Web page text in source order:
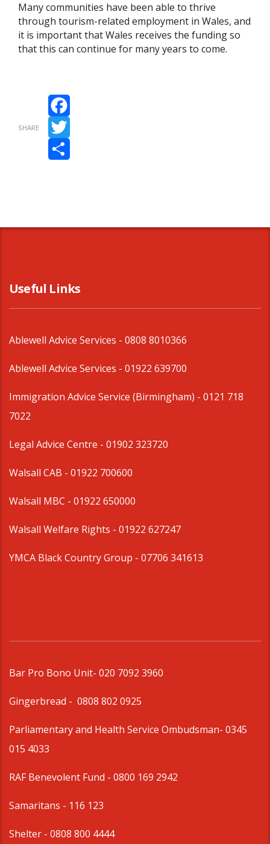
Many communities have been able to thrive
through tourism-related employment in Wales, and
it is important that Wales receives the funding so
that this can continue for many years to come.
SHARE
Facebook
Twitter
Useful Links
Ablewell Advice Services - 0808 8010366
Ablewell Advice Services - 01922 639700
Immigration Advice Service (Birmingham) - 0121 718
7022
Legal Advice Centre - 01902 323720
Walsall CAB - 01922 700600
Walsall MBC - 01922 650000
Walsall Welfare Rights - 01922 627247
YMCA Black Country Group - 07706 341613
Bar Pro Bono Unit- 020 7092 3960
Gingerbread - 0808 802 0925
Parliamentary and Health Service Ombudsman- 0345
015 4033
RAF Benevolent Fund - 0800 169 2942
Samaritans - 116 123
Shelter - 0808 800 4444